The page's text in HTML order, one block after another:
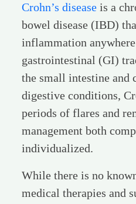
Crohn’s disease is a
bowel disease (IBD)
inflammation
gastrointestinal (GI)
the small intestine and
digestive conditions,
periods of flares and
management both
individualized.
While there is no
medical therapies and